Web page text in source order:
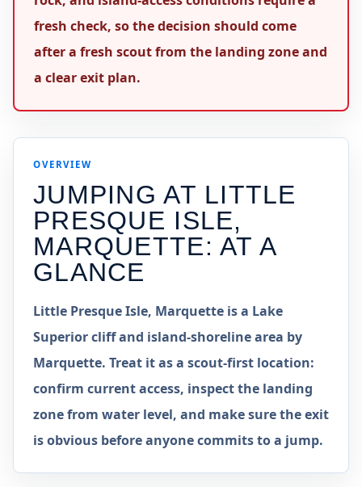
fresh check, so the decision should come
after a fresh scout from the landing zone and
a clear exit plan.
OVERVIEW
JUMPING AT LITTLE
PRESQUE ISLE,
MARQUETTE: AT A
GLANCE
Little Presque Isle, Marquette is a Lake
Superior cliff and island-shoreline area by
Marquette. Treat it as a scout-first location:
confirm current access, inspect the landing
zone from water level, and make sure the exit
is obvious before anyone commits to a jump.